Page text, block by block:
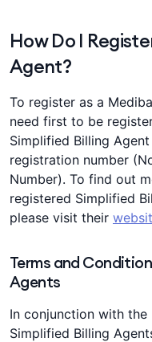
How Do I
Agent?
To register as a
need first to be
Simplified Billing
registration number
Number). To find out
registered Simplified
please visit their
Terms and
Agents
In conjunction with
Simplified Billing